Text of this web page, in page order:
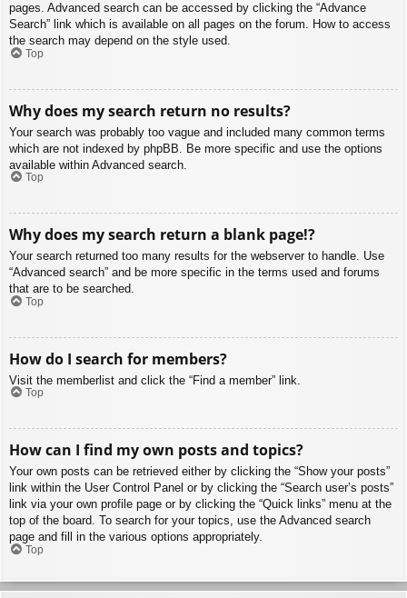
pages. Advanced search can be accessed by clicking the “Advance
Search” link which is available on all pages on the forum. How to access
the search may depend on the style used.
Top
Why does my search return no results?
Your search was probably too vague and included many common terms
which are not indexed by phpBB. Be more specific and use the options
available within Advanced search.
Top
Why does my search return a blank page!?
Your search returned too many results for the webserver to handle. Use
“Advanced search” and be more specific in the terms used and forums
that are to be searched.
Top
How do I search for members?
Visit the memberlist and click the “Find a member” link.
Top
How can I find my own posts and topics?
Your own posts can be retrieved either by clicking the “Show your posts”
link within the User Control Panel or by clicking the “Search user’s posts”
link via your own profile page or by clicking the “Quick links” menu at the
top of the board. To search for your topics, use the Advanced search
page and fill in the various options appropriately.
Top